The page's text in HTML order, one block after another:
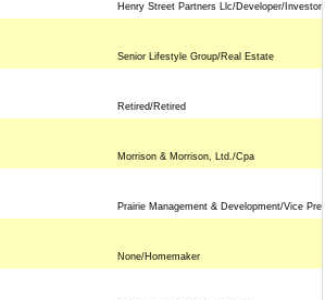
Henry Street Partners Llc/Developer/Investor
Senior Lifestyle Group/Real Estate
Retired/Retired
Morrison & Morrison, Ltd./Cpa
Prairie Management & Development/Vice
None/Homemaker